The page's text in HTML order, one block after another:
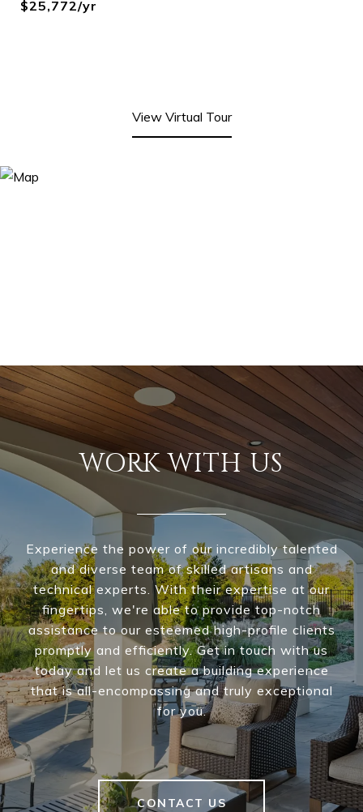
$25,772/yr
View Virtual Tour
WORK WITH US
Experience the power of our incredibly talented
and diverse team of skilled artisans and
technical experts. With their expertise at our
fingertips, we're able to provide top-notch
assistance to our esteemed high-profile clients
promptly and efficiently. Get in touch with us
today and let us create a building experience
that is all-encompassing and truly exceptional
for you.
CONTACT US